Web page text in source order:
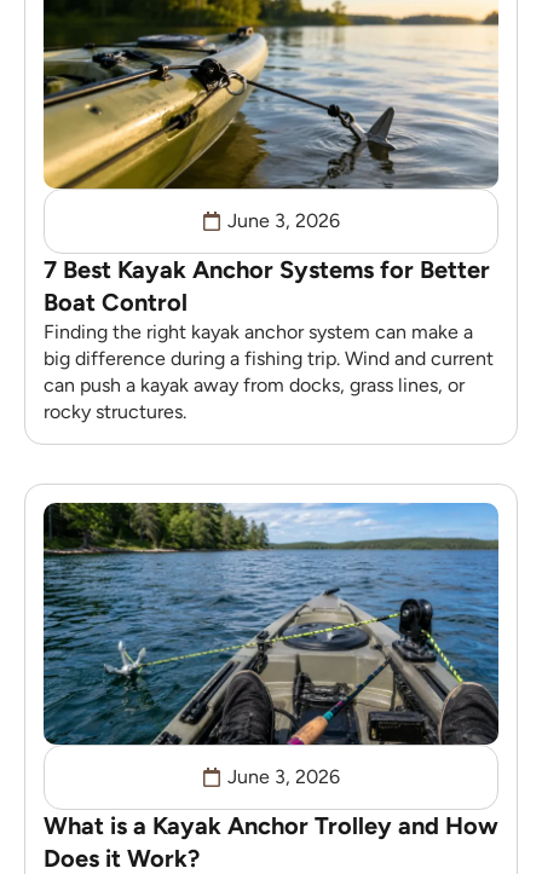
June 3, 2026
7 Best Kayak Anchor Systems for Better
Boat Control
Finding the right kayak anchor system can make a
big difference during a fishing trip. Wind and current
can push a kayak away from docks, grass lines, or
rocky structures.
June 3, 2026
What is a Kayak Anchor Trolley and How
Does it Work?